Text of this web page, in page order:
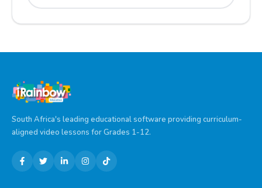
South Africa's leading educational software providing curriculum-
aligned video lessons for Grades 1-12.